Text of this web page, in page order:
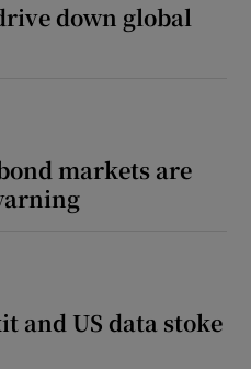
down global
markets are
and US data stoke